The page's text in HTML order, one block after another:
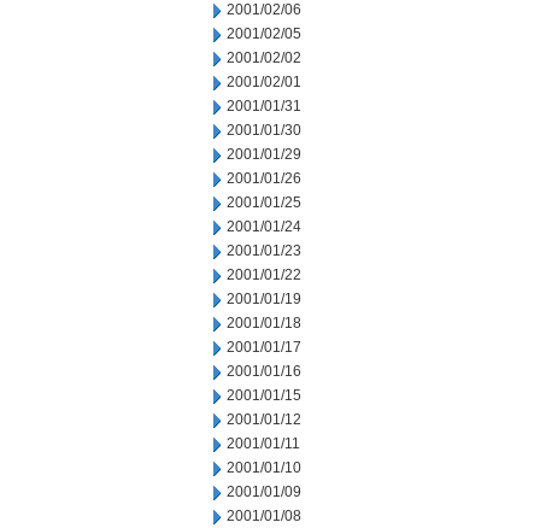
2001/02/06
2001/02/05
2001/02/02
2001/02/01
2001/01/31
2001/01/30
2001/01/29
2001/01/26
2001/01/25
2001/01/24
2001/01/23
2001/01/22
2001/01/19
2001/01/18
2001/01/17
2001/01/16
2001/01/15
2001/01/12
2001/01/11
2001/01/10
2001/01/09
2001/01/08